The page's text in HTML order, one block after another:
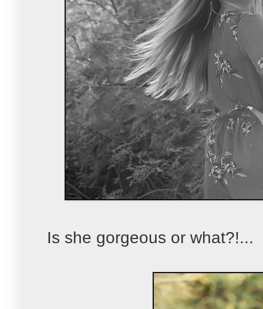
Is she gorgeous or what?!...